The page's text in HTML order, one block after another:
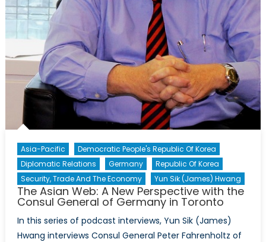
Asia-Pacific
Democratic People's Republic Of Korea
Diplomatic Relations
Germany
Republic Of Korea
Security, Trade And The Economy
Yun Sik (James) Hwang
The Asian Web: A New Perspective with the
Consul General of Germany in Toronto
In this series of podcast interviews, Yun Sik (James)
Hwang interviews Consul General Peter Fahrenholtz of